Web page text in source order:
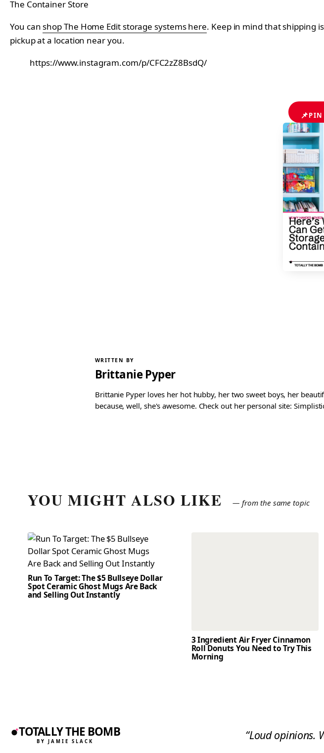
The Container Store
You canshop The Home Edit storage systems here. Keep in mind that shipping
pickup at a location near you.
https://www.instagram.com/p/CFC2zZ8BsdQ/
📌PIN
WRITTEN BY
Brittanie Pyper
Brittanie Pyper loves her hot hubby, her two sweet boys, her
because, well, she's awesome. Check out her personal site:
YOU MIGHT ALSO LIKE — from the same topic
Run To Target: The $5 Bullseye Dollar
Spot Ceramic Ghost Mugs Are Back
and Selling Out Instantly
3 Ingredient Air Fryer Cinnamon
Roll Donuts You Need to Try This
Morning
TOTALLY THE BOMB
BY JAMIE SLACK “Loud opinions.